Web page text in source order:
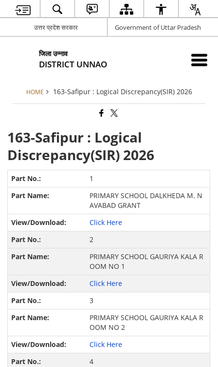
उत्तर प्रदेश सरकार Government of Uttar Pradesh
जिला उन्नाव
DISTRICT UNNAO
HOME 163-Safipur : Logical Discrepancy(SIR) 2026
163-Safipur : Logical
Discrepancy(SIR) 2026
1
PRIMARY SCHOOL DALKHEDA M. N
AVABAD GRANT
Click Here
2
PRIMARY SCHOOL GAURIYA KALA R
OOM NO 1
Click Here
3
PRIMARY SCHOOL GAURIYA KALA R
OOM NO 2
Click Here
4